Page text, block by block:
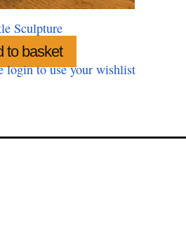
Sculpture
to basket
login to use your wishlist